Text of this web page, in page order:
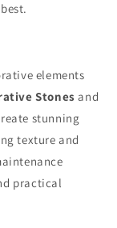
elements
Stones and
stunning
texture and
practical